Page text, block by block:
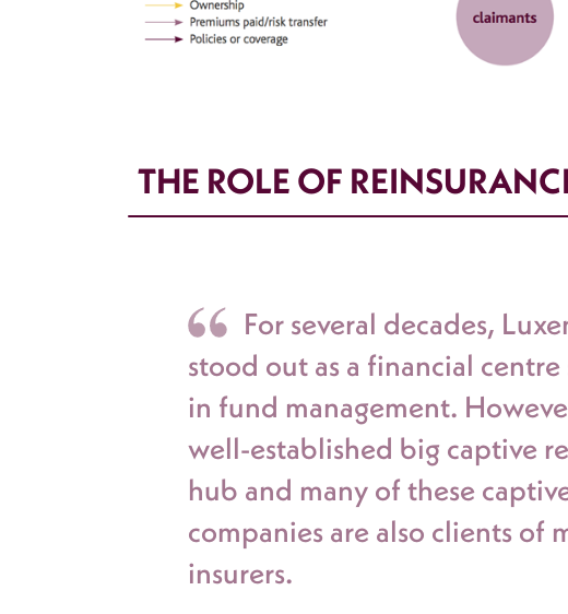
THE ROLE OF
For several decades,
stood out as a financial centre
in fund management.
well-established big captive
hub and many of these
companies are also clients of
insurers.